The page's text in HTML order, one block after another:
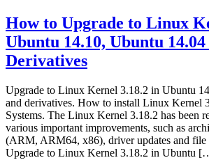
How to Upgrade to Linux
Ubuntu 14.10, Ubuntu
Derivatives
Upgrade to Linux Kernel 3.18.2 in Ubuntu
and derivatives. How to install Linux Kernel
Systems. The Linux Kernel 3.18.2 has been
various important improvements, such as
(ARM, ARM64, x86), driver updates and file
Upgrade to Linux Kernel 3.18.2 in Ubuntu